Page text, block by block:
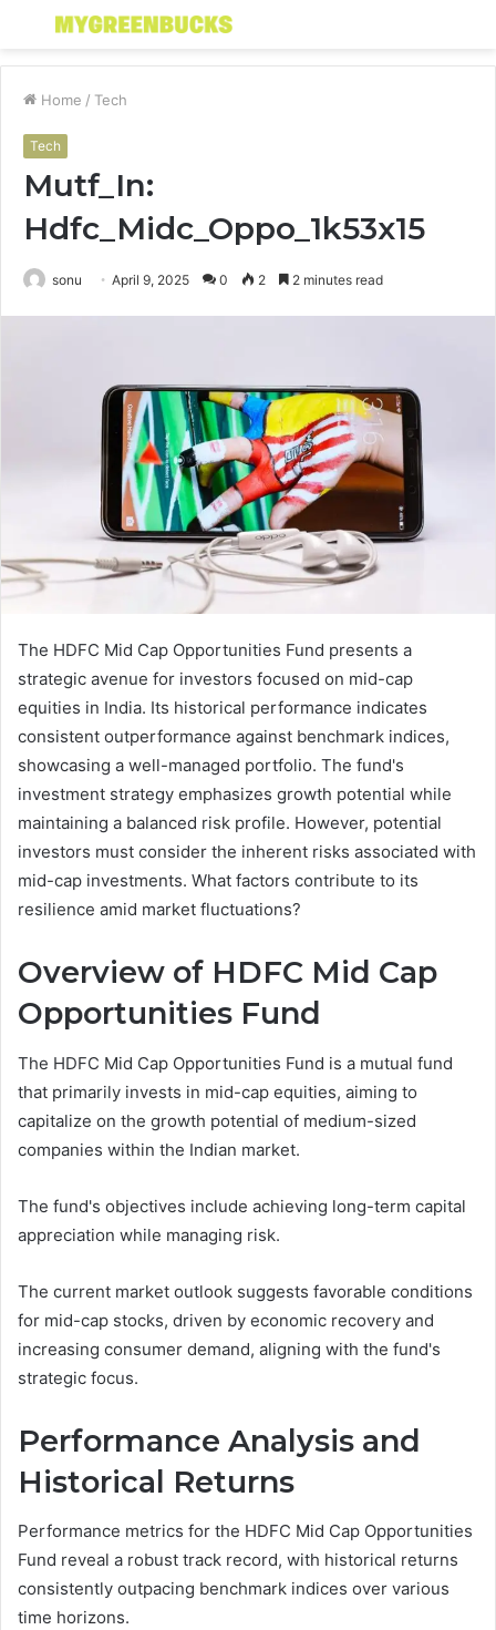
Menu
Home / Tech
Tech
Mutf_In:
Hdfc_Midc_Oppo_1k53x15
sonu April 9, 2025 0 2 2 minutes read
The HDFC Mid Cap Opportunities Fund presents a
strategic avenue for investors focused on mid-cap
equities in India. Its historical performance indicates
consistent outperformance against benchmark indices,
showcasing a well-managed portfolio. The fund's
investment strategy emphasizes growth potential while
maintaining a balanced risk profile. However, potential
investors must consider the inherent risks associated with
mid-cap investments. What factors contribute to its
resilience amid market fluctuations?
Overview of HDFC Mid Cap
Opportunities Fund
The HDFC Mid Cap Opportunities Fund is a mutual fund
that primarily invests in mid-cap equities, aiming to
capitalize on the growth potential of medium-sized
companies within the Indian market.
The fund's objectives include achieving long-term capital
appreciation while managing risk.
The current market outlook suggests favorable conditions
for mid-cap stocks, driven by economic recovery and
increasing consumer demand, aligning with the fund's
strategic focus.
Performance Analysis and
Historical Returns
Performance metrics for the HDFC Mid Cap Opportunities
Fund reveal a robust track record, with historical returns
consistently outpacing benchmark indices over various
time horizons.